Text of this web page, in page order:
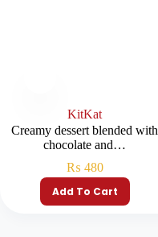
KitKat
Creamy dessert blended with
chocolate and…
₨ 480
Add To Cart